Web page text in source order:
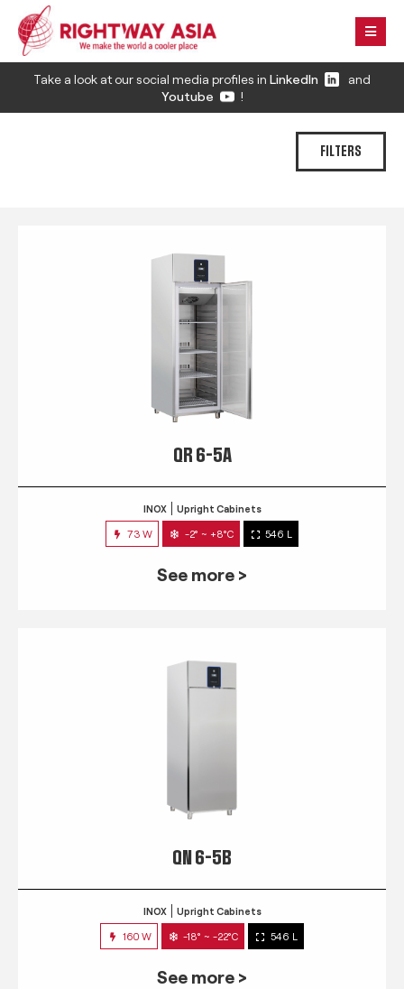
Take a look at our social media profiles in LinkedIn
and
Youtube
!
FILTERS
QR 6-5A
INOX Upright Cabinets
73 W -2° ~ +8°C 546 L
See more >
QN 6-5B
INOX Upright Cabinets
160 W -18° ~ -22°C 546 L
See more >